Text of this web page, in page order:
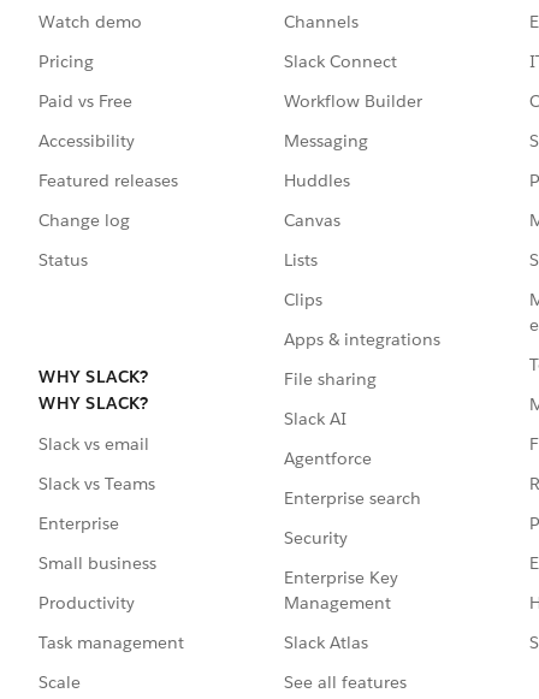
Watch demo
Pricing
Paid vs Free
Accessibility
Featured releases
Change log
Status
WHY SLACK?
WHY SLACK?
Slack vs email
Slack vs Teams
Enterprise
Small business
Productivity
Task management
Scale
Channels
Slack Connect
Workflow Builder
Messaging
Huddles
Canvas
Lists
Clips
Apps & integrations
File sharing
Slack AI
Agentforce
Enterprise search
Security
Enterprise Key
Management
Slack Atlas
See all features